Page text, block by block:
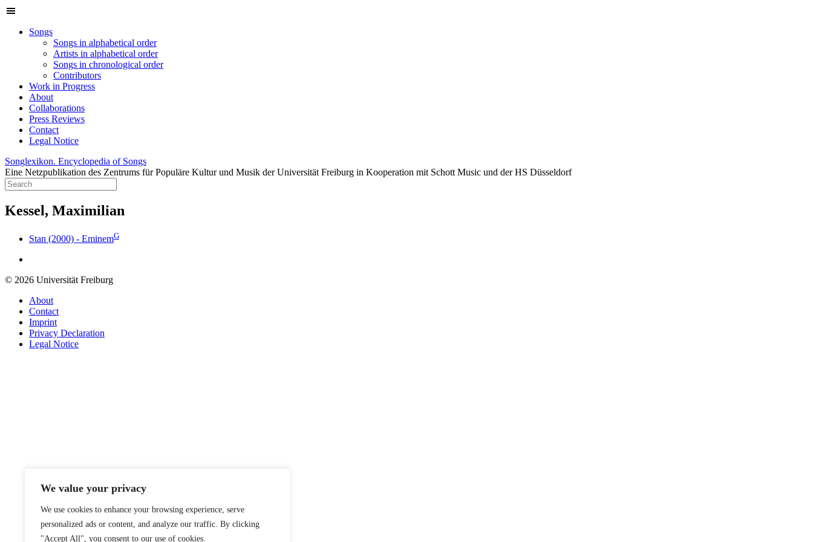
We value your privacy
We use cookies to enhance your browsing experience, serve
personalized ads or content, and analyze our traffic. By clicking
"Accept All", you consent to our use of cookies.
Songs
Songs in alphabetical order
Artists in alphabetical order
Songs in chronological order
Contributors
Work in Progress
About
Collaborations
Press Reviews
Contact
Legal Notice
Songlexikon. Encyclopedia of Songs
Eine Netzpublikation des Zentrums für Populäre Kultur und Musik der Universität Freiburg in Kooperation mit Schott Music und der HS Düsseldorf
Kessel, Maximilian
Stan (2000) - EminemG
© 2026 Universität Freiburg
About
Contact
Imprint
Privacy Declaration
Legal Notice